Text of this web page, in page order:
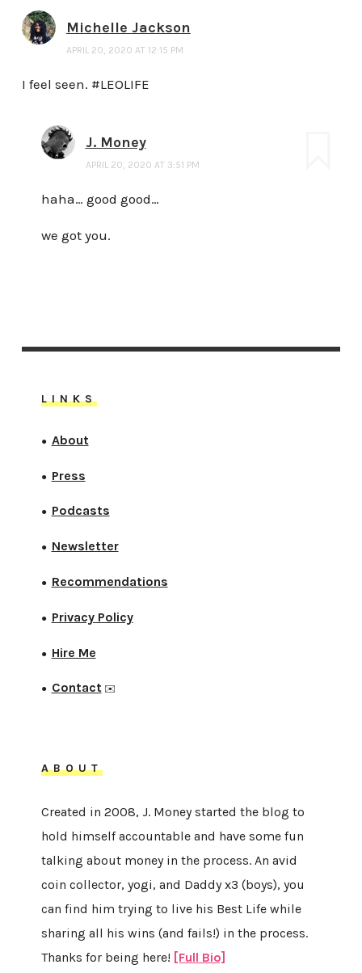
Michelle Jackson
APRIL 20, 2020 AT 12:15 PM
I feel seen. #LEOLIFE
J. Money
APRIL 20, 2020 AT 3:51 PM
haha… good good…
we got you.
LINKS
● About
● Press
● Podcasts
● Newsletter
● Recommendations
● Privacy Policy
● Hire Me
● Contact✉️
ABOUT
Created in 2008, J. Money started the blog to
hold himself accountable and have some fun
talking about money in the process. An avid
coin collector, yogi, and Daddy x3 (boys), you
can find him trying to live his Best Life while
sharing all his wins (and fails!) in the process.
Thanks for being here! [Full Bio]